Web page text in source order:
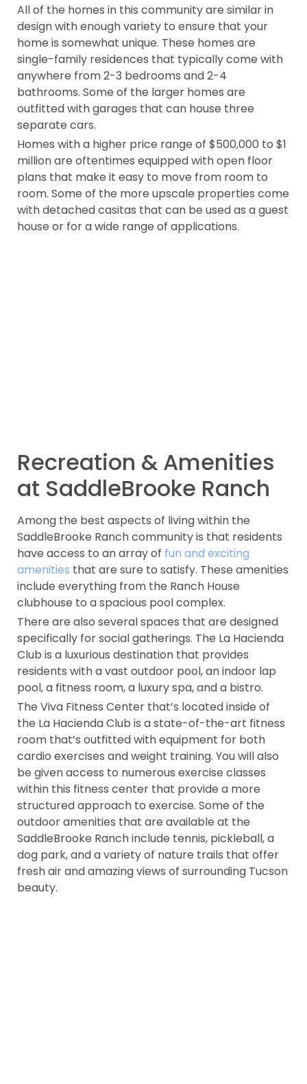
All of the homes in this community are similar in
design with enough variety to ensure that your
home is somewhat unique. These homes are
single-family residences that typically come with
anywhere from 2-3 bedrooms and 2-4
bathrooms. Some of the larger homes are
outfitted with garages that can house three
separate cars.
Homes with a higher price range of $500,000 to $1
million are oftentimes equipped with open floor
plans that make it easy to move from room to
room. Some of the more upscale properties come
with detached casitas that can be used as a guest
house or for a wide range of applications.
Recreation & Amenities
at SaddleBrooke Ranch
Among the best aspects of living within the
SaddleBrooke Ranch community is that residents
have access to an array of fun and exciting
amenities that are sure to satisfy. These amenities
include everything from the Ranch House
clubhouse to a spacious pool complex.
There are also several spaces that are designed
specifically for social gatherings. The La Hacienda
Club is a luxurious destination that provides
residents with a vast outdoor pool, an indoor lap
pool, a fitness room, a luxury spa, and a bistro.
The Viva Fitness Center that’s located inside of
the La Hacienda Club is a state-of-the-art fitness
room that’s outfitted with equipment for both
cardio exercises and weight training. You will also
be given access to numerous exercise classes
within this fitness center that provide a more
structured approach to exercise. Some of the
outdoor amenities that are available at the
SaddleBrooke Ranch include tennis, pickleball, a
dog park, and a variety of nature trails that offer
fresh air and amazing views of surrounding Tucson
beauty.